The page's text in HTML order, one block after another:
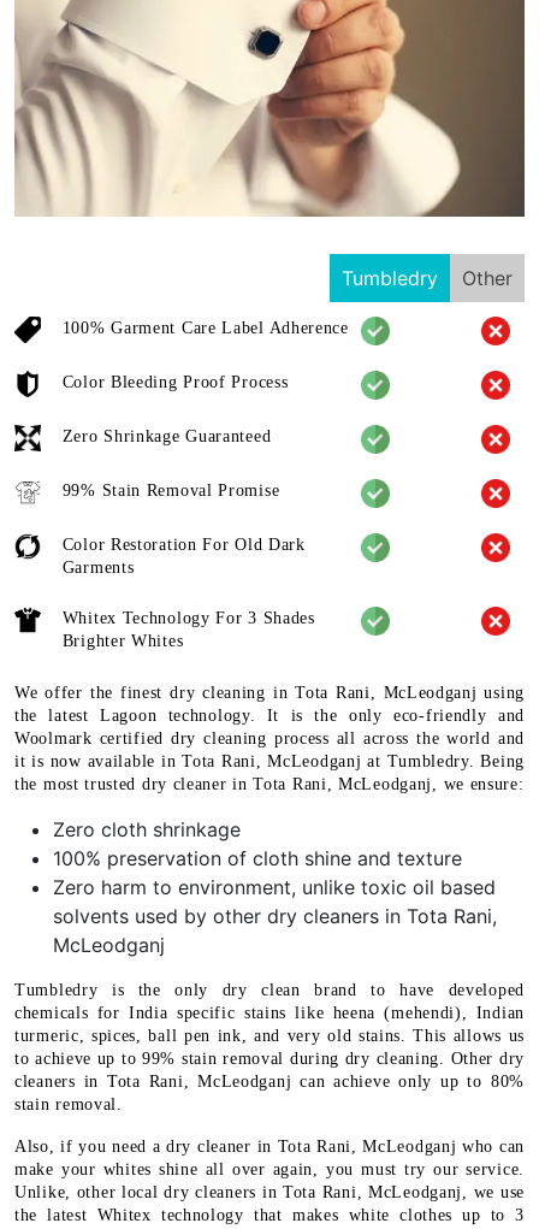
Tumbledry Other
100% Garment Care Label Adherence
Color Bleeding Proof Process
Zero Shrinkage Guaranteed
99% Stain Removal Promise
Color Restoration For Old Dark
Garments
Whitex Technology For 3 Shades
Brighter Whites
We offer the finest dry cleaning in Tota Rani, McLeodganj using
the latest Lagoon technology. It is the only eco-friendly and
Woolmark certified dry cleaning process all across the world and
it is now available in Tota Rani, McLeodganj at Tumbledry. Being
the most trusted dry cleaner in Tota Rani, McLeodganj, we ensure:
Zero cloth shrinkage
100% preservation of cloth shine and texture
Zero harm to environment, unlike toxic oil based
solvents used by other dry cleaners in Tota Rani,
McLeodganj
Tumbledry is the only dry clean brand to have developed
chemicals for India specific stains like heena (mehendi), Indian
turmeric, spices, ball pen ink, and very old stains. This allows us
to achieve up to 99% stain removal during dry cleaning. Other dry
cleaners in Tota Rani, McLeodganj can achieve only up to 80%
stain removal.
Also, if you need a dry cleaner in Tota Rani, McLeodganj who can
make your whites shine all over again, you must try our service.
Unlike, other local dry cleaners in Tota Rani, McLeodganj, we use
the latest Whitex technology that makes white clothes up to 3